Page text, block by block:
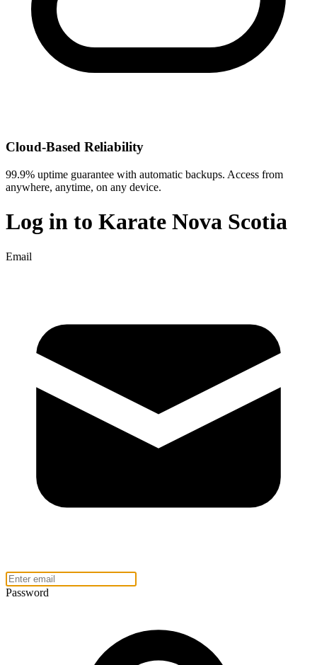
Cloud-Based Reliability
99.9% uptime guarantee with automatic backups. Access from
anywhere, anytime, on any device.
Log in to Karate Nova Scotia
Email
Password